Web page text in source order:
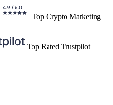
Top Crypto Marketing
Top Rated Trustpilot